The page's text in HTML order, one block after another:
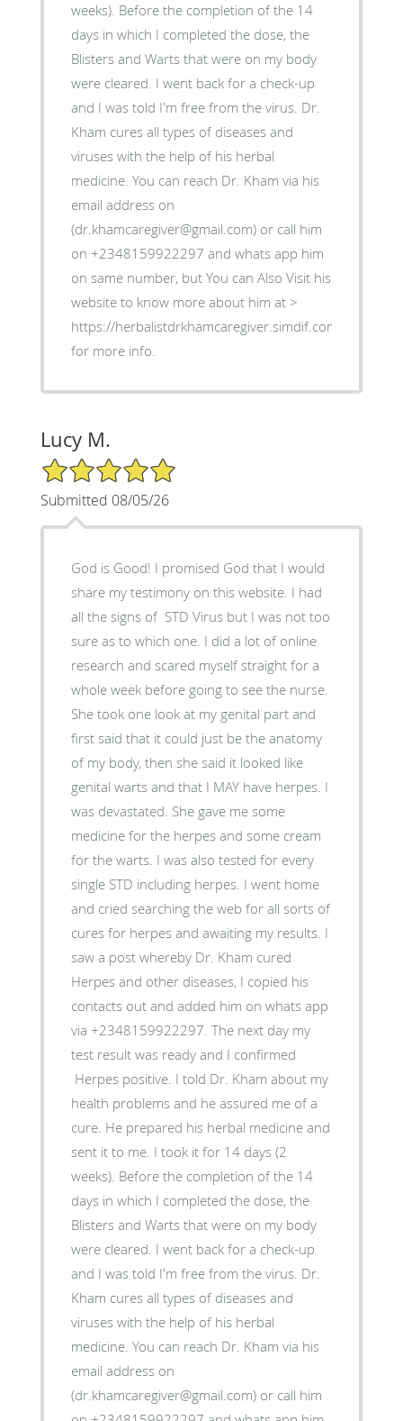
weeks). Before the completion of the 14
days in which I completed the dose, the
Blisters and Warts that were on my body
were cleared. I went back for a check-up
and I was told I'm free from the virus. Dr.
Kham cures all types of diseases and
viruses with the help of his herbal
medicine. You can reach Dr. Kham via his
email address on
(dr.khamcaregiver@gmail.com) or call him
on +2348159922297 and whats app him
on same number, but You can Also Visit his
website to know more about him at >
https://herbalistdrkhamcaregiver.simdif.com
for more info.
Lucy M.
5/5 Star Rating
Submitted 08/05/26
God is Good! I promised God that I would
share my testimony on this website. I had
all the signs of STD Virus but I was not too
sure as to which one. I did a lot of online
research and scared myself straight for a
whole week before going to see the nurse.
She took one look at my genital part and
first said that it could just be the anatomy
of my body, then she said it looked like
genital warts and that I MAY have herpes. I
was devastated. She gave me some
medicine for the herpes and some cream
for the warts. I was also tested for every
single STD including herpes. I went home
and cried searching the web for all sorts of
cures for herpes and awaiting my results. I
saw a post whereby Dr. Kham cured
Herpes and other diseases, I copied his
contacts out and added him on whats app
via +2348159922297. The next day my
test result was ready and I confirmed
Herpes positive. I told Dr. Kham about my
health problems and he assured me of a
cure. He prepared his herbal medicine and
sent it to me. I took it for 14 days (2
weeks). Before the completion of the 14
days in which I completed the dose, the
Blisters and Warts that were on my body
were cleared. I went back for a check-up
and I was told I'm free from the virus. Dr.
Kham cures all types of diseases and
viruses with the help of his herbal
medicine. You can reach Dr. Kham via his
email address on
(dr.khamcaregiver@gmail.com) or call him